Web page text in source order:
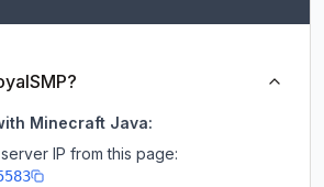
Minecraft Java:
IP from this page: